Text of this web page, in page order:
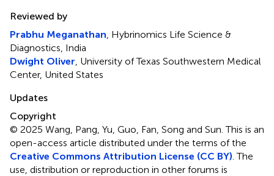
Reviewed by
Prabhu Meganathan , Hybrinomics Life Science &
Diagnostics, India
Dwight Oliver , University of Texas Southwestern Medical
Center, United States
Updates
Copyright
© 2025 Wang, Pang, Yu, Guo, Fan, Song and Sun.This is an
open-access article distributed under the terms of the
Creative Commons Attribution License (CC BY) . The
use, distribution or reproduction in other forums is